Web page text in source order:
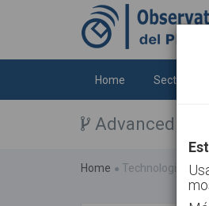
Home Sectors
Advanced
Home Technologies